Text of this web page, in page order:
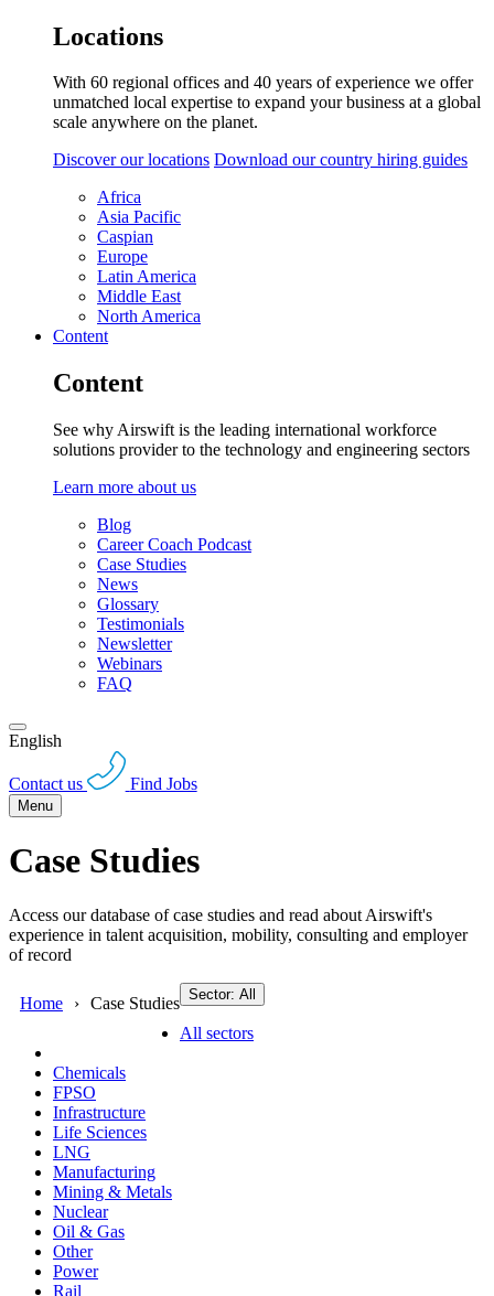
Locations
With 60 regional offices and 40 years of experience we offer
unmatched local expertise to expand your business at a global
scale anywhere on the planet.
Discover our locations Download our country hiring guides
Africa
Asia Pacific
Caspian
Europe
Latin America
Middle East
North America
Content
Content
See why Airswift is the leading international workforce
solutions provider to the technology and engineering sectors
Learn more about us
Blog
Career Coach Podcast
Case Studies
News
Glossary
Testimonials
Newsletter
Webinars
FAQ
English
Contact us Find Jobs
Menu
Case Studies
Access our database of case studies and read about Airswift's
experience in talent acquisition, mobility, consulting and employer
of record
Home Case Studies Sector: All
All sectors
Chemicals
FPSO
Infrastructure
Life Sciences
LNG
Manufacturing
Mining & Metals
Nuclear
Oil & Gas
Other
Power
Rail